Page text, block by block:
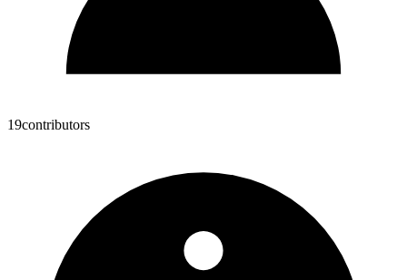
19contributors